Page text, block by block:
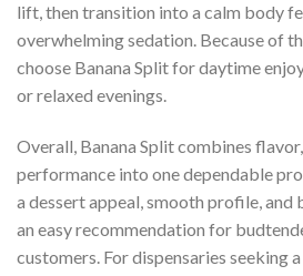
lift, then transition into a calm body
overwhelming sedation. Because of
choose Banana Split for daytime
or relaxed evenings.
Overall, Banana Split combines
performance into one dependable
a dessert appeal, smooth profile,
an easy recommendation for
customers. For dispensaries seeking